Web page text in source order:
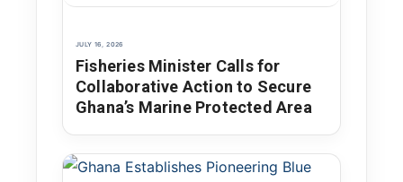
JULY 16, 2026
Fisheries Minister Calls for
Collaborative Action to Secure
Ghana’s Marine Protected Area